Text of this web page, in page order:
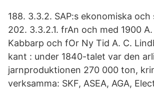
188. 3.3.2. SAP:s ekonomiska
202. 3.3.2.1. frAn och med 1900
Kabbarp och fOr Ny Tid A. C.
kant : under 1840-talet var den
jarnproduktionen 270 000 ton,
verksamma: SKF, ASEA, AGA,